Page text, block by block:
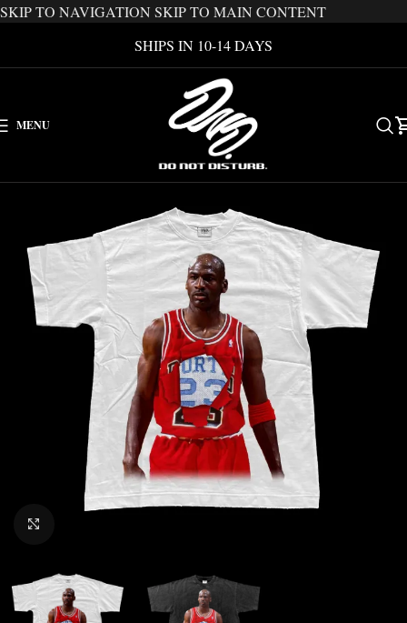
SKIP TO NAVIGATION SKIP TO MAIN CONTENT
SHIPS IN 10-14 DAYS
MENU